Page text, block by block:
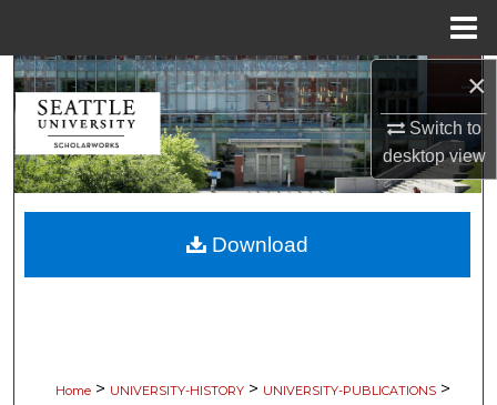
×
Switch to
desktopview
Search
Browse Collections
My Account
About
Home > UNIVERSITY-HISTORY > UNIVERSITY-PUBLICATIONS >
Download